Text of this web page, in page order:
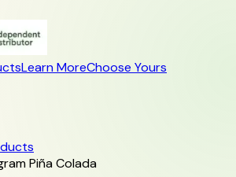
Learn MoreChoose Yours
Piña Colada